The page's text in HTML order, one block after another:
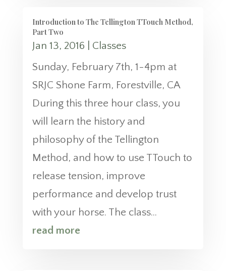
Introduction to The Tellington TTouch Method,
Part Two
Jan 13, 2016
Classes
Sunday, February 7th, 1-4pm at
SRJC Shone Farm, Forestville, CA
During this three hour class, you
will learn the history and
philosophy of the Tellington
Method, and how to use TTouch to
release tension, improve
performance and develop trust
with your horse. The class...
read more